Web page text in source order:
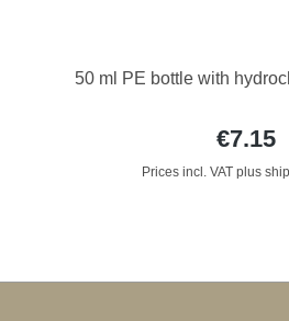
50 ml PE bottle with
€7.15
Prices incl. VAT plus